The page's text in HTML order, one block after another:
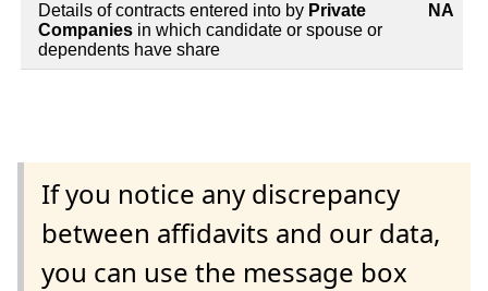
Details of contracts entered into by Private
Companies in which candidate or spouse or
dependents have share
NA
If you notice any discrepancy
between affidavits and our data,
you can use the message box